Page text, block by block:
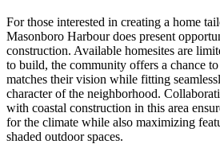
For those interested in creating a home
Masonboro Harbour does present
construction. Available homesites are
to build, the community offers a chance
matches their vision while fitting
character of the neighborhood.
with coastal construction in this area
for the climate while also maximizing
shaded outdoor spaces.